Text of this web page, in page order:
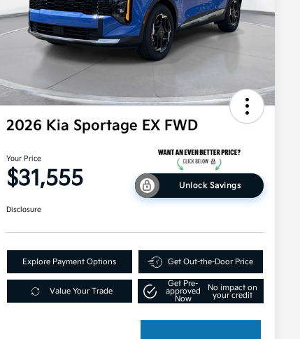
2026 Kia Sportage EX FWD
Your Price
$31,555 Unlock Savings
Disclosure
Explore Payment Options Get Out-the-Door Price
Value Your Trade
Get Pre-
approved
Now
No impact on
your credit